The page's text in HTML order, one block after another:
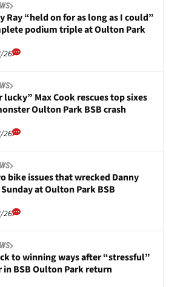
Ray “held on for as long as I could”
podium triple at Oulton Park
26
lucky” Max Cook rescues top sixes
Oulton Park BSB crash
26
bike issues that wrecked Danny
Sunday at Oulton Park BSB
26
to winning ways after “stressful”
in BSB Oulton Park return